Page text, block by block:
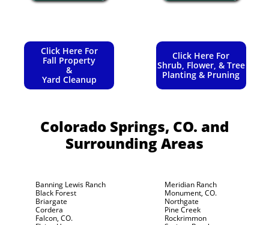
Click Here For
Fall Property
&
Yard Cleanup
Click Here For
Shrub, Flower, & Tree
Planting & Pruning
Colorado Springs, CO. and
Surrounding Areas
Banning Lewis Ranch
Black Forest
Briargate
Cordera
Falcon, CO.
Meridian Ranch
Monument, CO.
Northgate
Pine Creek
Rockrimmon